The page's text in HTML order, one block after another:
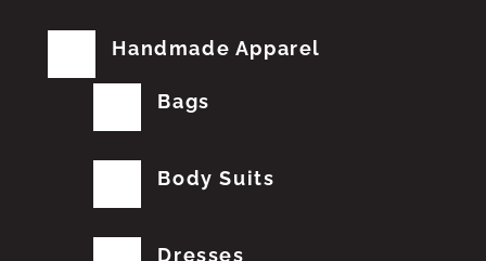
Handmade Apparel
Bags
Body Suits
Dresses